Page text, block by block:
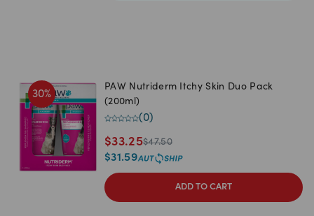
30%
PAW Nutriderm Itchy Skin Duo Pack
(200ml)
(0)
$33.25$47.50
$31.59
ADD TO CART